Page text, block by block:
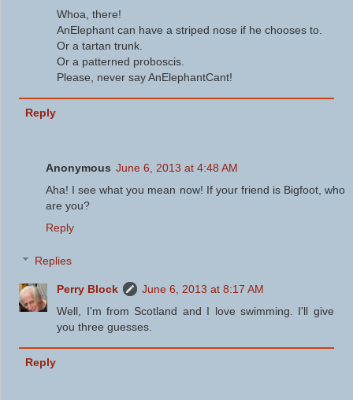
Whoa, there!
AnElephant can have a striped nose if he chooses to.
Or a tartan trunk.
Or a patterned proboscis.
Please, never say AnElephantCant!
Reply
Anonymous June 6, 2013 at 4:48 AM
Aha! I see what you mean now! If your friend is Bigfoot, who
are you?
Reply
Replies
Perry Block
June 6, 2013 at 8:17 AM
Well, I'm from Scotland and I love swimming. I'll give
you three guesses.
Reply